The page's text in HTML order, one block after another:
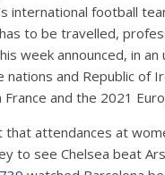
international football
to be travelled,
week announced, in
and Republic of
and the 2021
attendances at
to see Chelsea beat